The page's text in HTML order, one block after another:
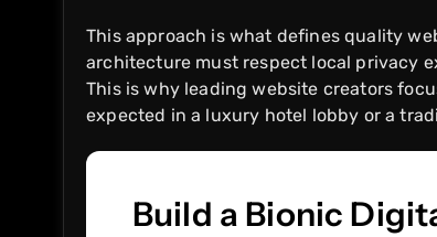
This approach is what defines quality
architecture must respect local privacy
This is why leading website creators
expected in a luxury hotel lobby or a
Build a Bionic